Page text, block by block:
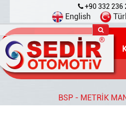
+90 332 236
English
BSP - METRİK